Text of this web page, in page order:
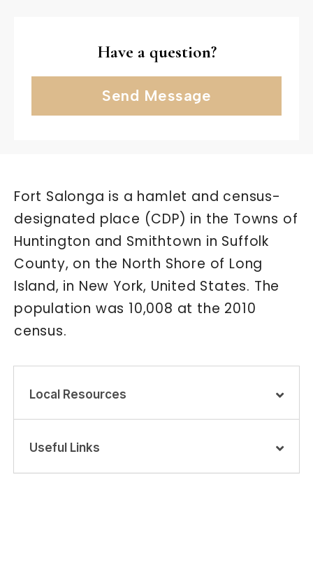
Have a question?
Send Message
Fort Salonga is a hamlet and census-
designated place (CDP) in the Towns of
Huntington and Smithtown in Suffolk
County, on the North Shore of Long
Island, in New York, United States. The
population was 10,008 at the 2010
census.
Local Resources
Useful Links